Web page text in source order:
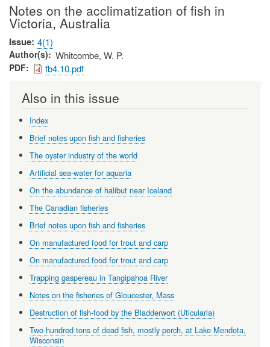
Notes on the acclimatization of fish in
Victoria, Australia
Issue 4(1)
Author(s) Whitcombe, W. P.
PDF fb4.10.pdf
Also in this issue
Index
Brief notes upon fish and fisheries
The oyster industry of the world
Artificial sea-water for aquaria
On the abundance of halibut near Iceland
The Canadian fisheries
Brief notes upon fish and fisheries
On manufactured food for trout and carp
On manufactured food for trout and carp
Trapping gaspereau in Tangipahoa River
Notes on the fisheries of Gloucester, Mass
Destruction of fish-food by the Bladderwort (Uticularia)
Two hundred tons of dead fish, mostly perch, at Lake Mendota,
Wisconsin